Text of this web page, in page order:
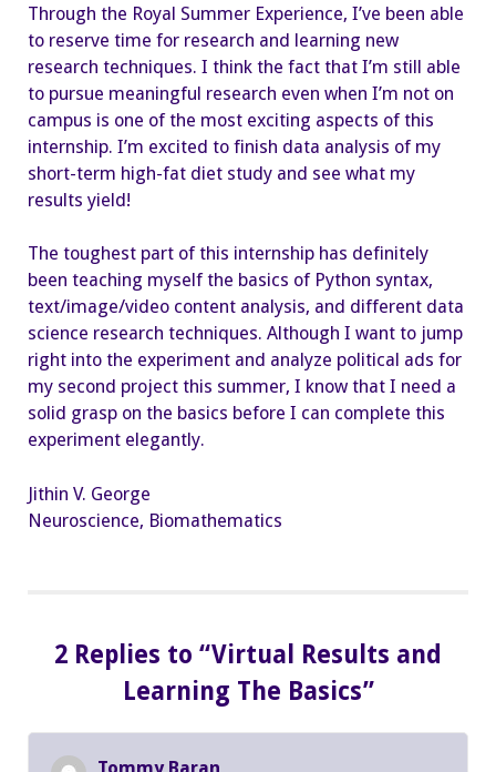
Through the Royal Summer Experience, I’ve been able
to reserve time for research and learning new
research techniques. I think the fact that I’m still able
to pursue meaningful research even when I’m not on
campus is one of the most exciting aspects of this
internship. I’m excited to finish data analysis of my
short-term high-fat diet study and see what my
results yield!
The toughest part of this internship has definitely
been teaching myself the basics of Python syntax,
text/image/video content analysis, and different data
science research techniques. Although I want to jump
right into the experiment and analyze political ads for
my second project this summer, I know that I need a
solid grasp on the basics before I can complete this
experiment elegantly.
Jithin V. George
Neuroscience, Biomathematics
2 Replies to “Virtual Results and
Learning The Basics”